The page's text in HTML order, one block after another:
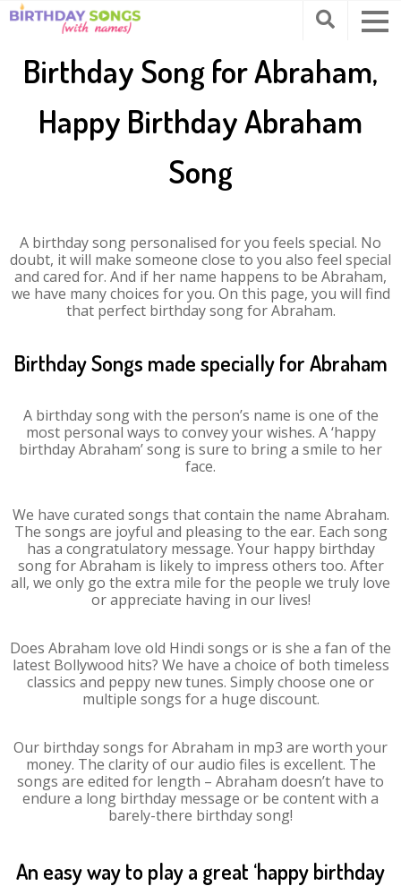
Birthday Song for Abraham,
Happy Birthday Abraham
Song
A birthday song personalised for you feels special. No
doubt, it will make someone close to you also feel special
and cared for. And if her name happens to be Abraham,
we have many choices for you. On this page, you will find
that perfect birthday song for Abraham.
Birthday Songs made specially for Abraham
A birthday song with the person’s name is one of the
most personal ways to convey your wishes. A ‘happy
birthday Abraham’ song is sure to bring a smile to her
face.
We have curated songs that contain the name Abraham.
The songs are joyful and pleasing to the ear. Each song
has a congratulatory message. Your happy birthday
song for Abraham is likely to impress others too. After
all, we only go the extra mile for the people we truly love
or appreciate having in our lives!
Does Abraham love old Hindi songs or is she a fan of the
latest Bollywood hits? We have a choice of both timeless
classics and peppy new tunes. Simply choose one or
multiple songs for a huge discount.
Our birthday songs for Abraham in mp3 are worth your
money. The clarity of our audio files is excellent. The
songs are edited for length – Abraham doesn’t have to
endure a long birthday message or be content with a
barely-there birthday song!
An easy way to play a great ‘happy birthday